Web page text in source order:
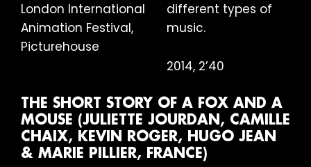
different types of
music.
2014, 2’40
THE SHORT STORY OF A FOX AND A
MOUSE (JULIETTE JOURDAN, CAMILLE
CHAIX, KEVIN ROGER, HUGO JEAN
& MARIE PILLIER, FRANCE)